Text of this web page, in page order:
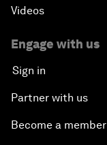
Videos
Engage with us
Sign in
Partner with us
Become a member